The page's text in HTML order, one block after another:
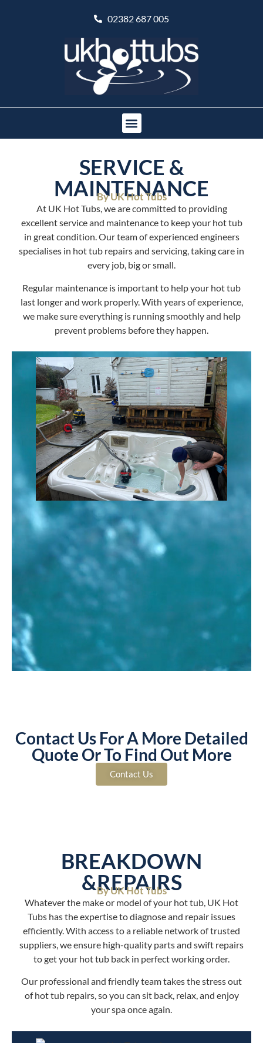
02382 687 005
SERVICE &
MAINTENANCE
By UK Hot Tubs
At UK Hot Tubs, we are committed to providing
excellent service and maintenance to keep your hot tub
in great condition. Our team of experienced engineers
specialises in hot tub repairs and servicing, taking care in
every job, big or small.
Regular maintenance is important to help your hot tub
last longer and work properly. With years of experience,
we make sure everything is running smoothly and help
prevent problems before they happen.
Contact Us For A More Detailed
Quote Or To Find Out More
Contact Us
BREAKDOWN
&REPAIRS
By UK Hot Tubs
Whatever the make or model of your hot tub, UK Hot
Tubs has the expertise to diagnose and repair issues
efficiently. With access to a reliable network of trusted
suppliers, we ensure high-quality parts and swift repairs
to get your hot tub back in perfect working order.
Our professional and friendly team takes the stress out
of hot tub repairs, so you can sit back, relax, and enjoy
your spa once again.